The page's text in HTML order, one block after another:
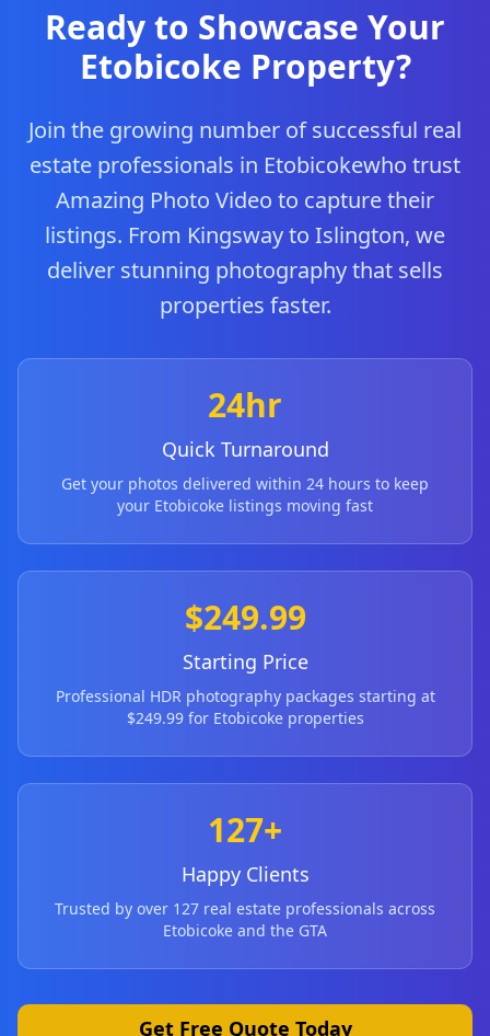
Ready to Showcase Your
Etobicoke Property?
Join the growing number of successful real
estate professionals in Etobicokewho trust
Amazing Photo Video to capture their
listings. From Kingswayto Islington, we
deliver stunning photography that sells
properties faster.
24hr
Quick Turnaround
Get your photos delivered within 24 hours to keep
your Etobicoke listings moving fast
$249.99
Starting Price
Professional HDR photography packages starting at
$249.99 for Etobicokeproperties
127+
Happy Clients
Trusted by over 127 real estate professionals across
Etobicoke and the GTA
Get Free Quote Today